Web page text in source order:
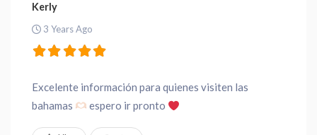
Kerly
3 Years Ago
Excelente información para quienes visiten las
bahamas
espero ir pronto